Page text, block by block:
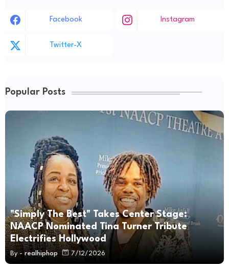
Facebook Instagram
Twitter-X
Popular Posts
"Simply The Best" Takes Center Stage:
NAACP Nominated Tina Turner Tribute
Electrifies Hollywood
By - realhiphop 7/12/2026